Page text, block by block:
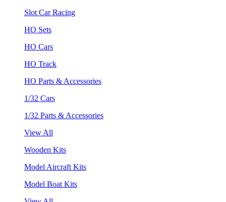
Slot Car Racing
HO Sets
HO Cars
HO Track
HO Parts & Accessories
1/32 Cars
1/32 Parts & Accessories
View All
Wooden Kits
Model Aircraft Kits
Model Boat Kits